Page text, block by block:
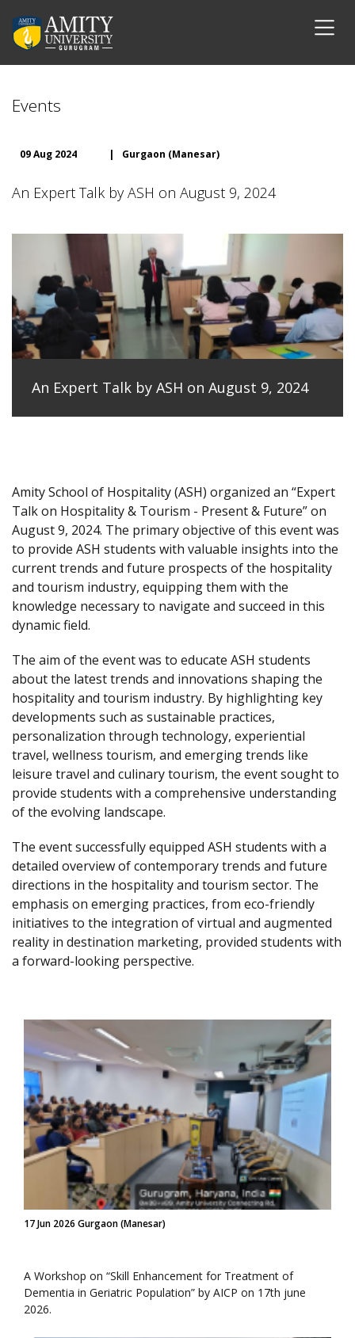
Events
09 Aug 2024 | Gurgaon (Manesar)
An Expert Talk by ASH on August 9, 2024
An Expert Talk by ASH on August 9, 2024
Amity School of Hospitality (ASH) organized an “Expert
Talk on Hospitality & Tourism - Present & Future” on
August 9, 2024. The primary objective of this event was
to provide ASH students with valuable insights into the
current trends and future prospects of the hospitality
and tourism industry, equipping them with the
knowledge necessary to navigate and succeed in this
dynamic field.
The aim of the event was to educate ASH students
about the latest trends and innovations shaping the
hospitality and tourism industry. By highlighting key
developments such as sustainable practices,
personalization through technology, experiential
travel, wellness tourism, and emerging trends like
leisure travel and culinary tourism, the event sought to
provide students with a comprehensive understanding
of the evolving landscape.
The event successfully equipped ASH students with a
detailed overview of contemporary trends and future
directions in the hospitality and tourism sector. The
emphasis on emerging practices, from eco-friendly
initiatives to the integration of virtual and augmented
reality in destination marketing, provided students with
a forward-looking perspective.
17 Jun 2026 Gurgaon (Manesar)
A Workshop on “Skill Enhancement for Treatment of
Dementia in Geriatric Population” by AICP on 17th june
2026.